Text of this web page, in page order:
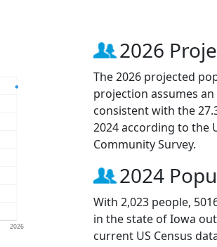
2026
2026
The 2026 projected
projection assumes
consistent with the
2024 according to the
Community Survey.
2024
With 2,023 people,
in the state of Iowa
current US Census